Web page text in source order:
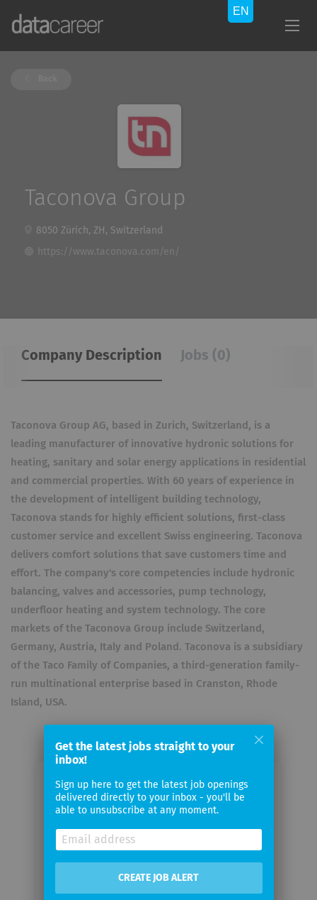
Taconova Group
8050 Zürich, ZH, Switzerland
https://www.taconova.com/en/
Company Description Jobs (0)
Taconova Group AG, based in Zurich, Switzerland, is a
leading manufacturer of innovative hydronic solutions for
heating, sanitary and solar energy applications in residential
and commercial properties. With 60 years of experience in
the development of intelligent building technology,
Taconova stands for highly efficient solutions, first-class
customer service and excellent Swiss engineering. Taconova
delivers comfort solutions that save customers time and
effort. The company's core competencies include hydronic
balancing, valves and accessories, pump technology,
underfloor heating and system technology. The core
markets of the Taconova Group include Switzerland,
Germany, Austria, Italy and Poland. Taconova is a subsidiary
of the Taco Family of Companies, a third-generation family-
run multinational enterprise based in Cranston, Rhode
Island, USA.
Email me jobs from Taconova
Group
Your
email
Get the latest jobs straight to your
inbox!
Sign up here to get the latest job openings
delivered directly to your inbox - you'll be
able to unsubscribe at any moment.
CREATE JOB ALERT